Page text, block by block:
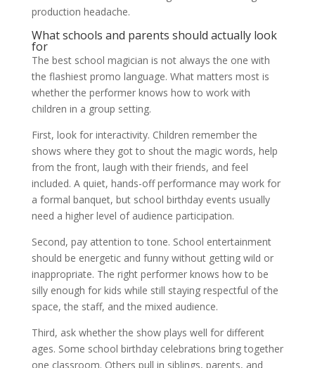
production headache.
What schools and parents should actually look
for
The best school magician is not always the one with
the flashiest promo language. What matters most is
whether the performer knows how to work with
children in a group setting.
First, look for interactivity. Children remember the
shows where they got to shout the magic words, help
from the front, laugh with their friends, and feel
included. A quiet, hands-off performance may work for
a formal banquet, but school birthday events usually
need a higher level of audience participation.
Second, pay attention to tone. School entertainment
should be energetic and funny without getting wild or
inappropriate. The right performer knows how to be
silly enough for kids while still staying respectful of the
space, the staff, and the mixed audience.
Third, ask whether the show plays well for different
ages. Some school birthday celebrations bring together
one classroom. Others pull in siblings, parents, and